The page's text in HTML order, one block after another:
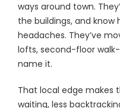
ways around town.
the buildings, and know
headaches. They’ve
lofts, second-floor
name it.
That local edge makes
waiting, less